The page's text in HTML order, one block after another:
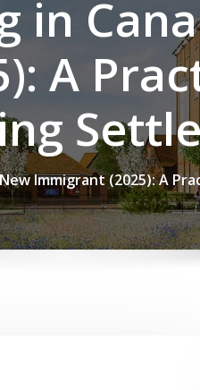
in
A
Immigrant (2025): A